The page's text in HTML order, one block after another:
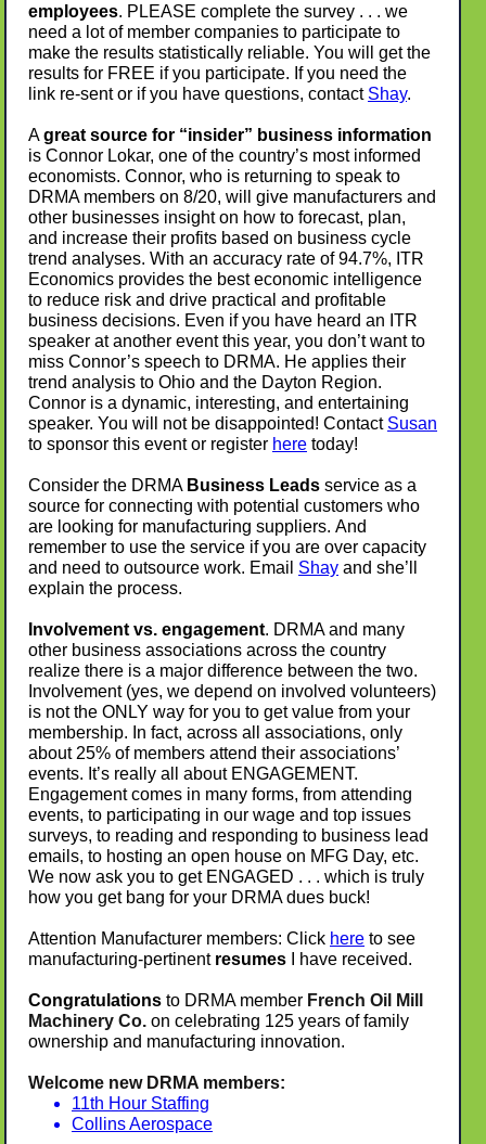
employees. PLEASE complete the survey . . . we
need a lot of member companies to participate to
make the results statistically reliable. You will get the
results for FREE if you participate. If you need the
link re-sent or if you have questions, contact Shay.
Agreat source for “insider” business information
is Connor Lokar, one of the country’s most informed
economists. Connor, who is returning to speak to
DRMA members on 8/20, will give manufacturers and
other businesses insight on how to forecast, plan,
and increase their profits based on business cycle
trend analyses. With an accuracy rate of 94.7%, ITR
Economics provides the best economic intelligence
to reduce risk and drive practical and profitable
business decisions. Even if you have heard an ITR
speaker at another event this year, you don’t want to
miss Connor’s speech to DRMA. He applies their
trend analysis to Ohio and the Dayton Region.
Connor is a dynamic, interesting, and entertaining
speaker. You will not be disappointed! Contact Susan
to sponsor this event or register here today!
Consider the DRMA Business Leads service as a
source for connecting with potential customers who
are looking for manufacturing suppliers. And
remember to use the service if you are over capacity
and need to outsource work. Email Shay and she’ll
explain the process.
Involvement vs. engagement. DRMA and many
other business associations across the country
realize there is a major difference between the two.
Involvement (yes, we depend on involved volunteers)
is not the ONLY way for you to get value from your
membership. In fact, across all associations, only
about 25% of members attend their associations’
events. It’s really all about ENGAGEMENT.
Engagement comes in many forms, from attending
events, to participating in our wage and top issues
surveys, to reading and responding to business lead
emails, to hosting an open house on MFG Day, etc.
We now ask you to get ENGAGED . . . which is truly
how you get bang for your DRMA dues buck!
Attention Manufacturer members: Click here to see
manufacturing-pertinent resumes I have received.
Congratulations to DRMA member French Oil Mill
Machinery Co. on celebrating 125 years of family
ownership and manufacturing innovation.
Welcome new DRMA members:
11th Hour Staffing
Collins Aerospace